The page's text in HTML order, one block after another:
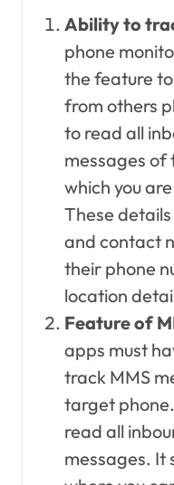
Ability to
phone
the feature
from others
to read all
messages of
which you
These
and contact
their phone
location
Feature of
apps must
track MMS
target
read all
messages. It